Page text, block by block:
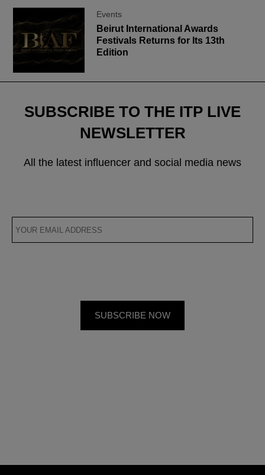
Events
Beirut International Awards
Festivals Returns for Its 13th
Edition
SUBSCRIBE TO THE ITP LIVE
NEWSLETTER
All the latest influencer and social media news